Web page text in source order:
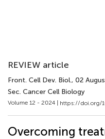
REVIEW article
Front. Cell Dev. Biol., 02
Sec. Cancer Cell Biology
Volume 12 - 2024 | https://doi.org/
Overcoming